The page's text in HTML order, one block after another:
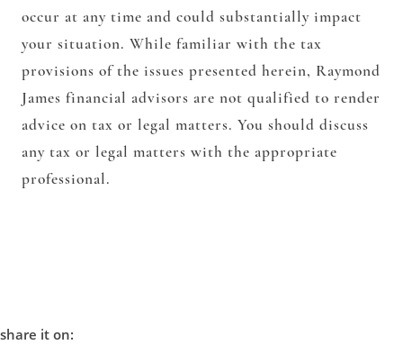
occur at any time and could substantially impact
your situation. While familiar with the tax
provisions of the issues presented herein, Raymond
James financial advisors are not qualified to render
advice on tax or legal matters. You should discuss
any tax or legal matters with the appropriate
professional.
share it on: